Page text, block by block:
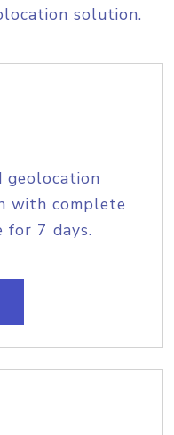
solution.
geolocation
with complete
for 7 days.